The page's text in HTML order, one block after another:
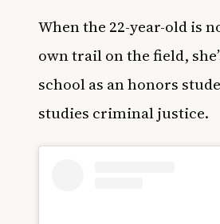
When the 22-year-old is
own trail on the field,
school as an honors
studies criminal justice.